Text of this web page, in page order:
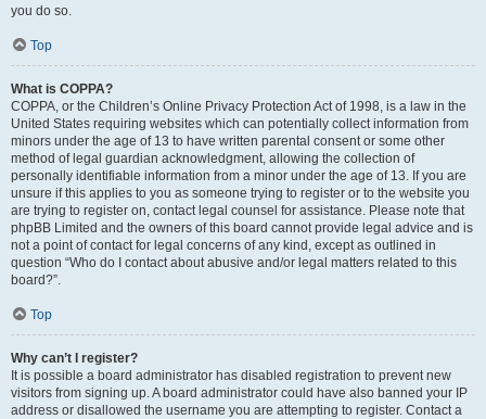
you do so.
Top
What is COPPA?
COPPA, or the Children’s Online Privacy Protection Act of 1998, is a law in the
United States requiring websites which can potentially collect information from
minors under the age of 13 to have written parental consent or some other
method of legal guardian acknowledgment, allowing the collection of
personally identifiable information from a minor under the age of 13. If you are
unsure if this applies to you as someone trying to register or to the website you
are trying to register on, contact legal counsel for assistance. Please note that
phpBB Limited and the owners of this board cannot provide legal advice and is
not a point of contact for legal concerns of any kind, except as outlined in
question “Who do I contact about abusive and/or legal matters related to this
board?”.
Top
Why can’t I register?
It is possible a board administrator has disabled registration to prevent new
visitors from signing up. A board administrator could have also banned your IP
address or disallowed the username you are attempting to register. Contact a